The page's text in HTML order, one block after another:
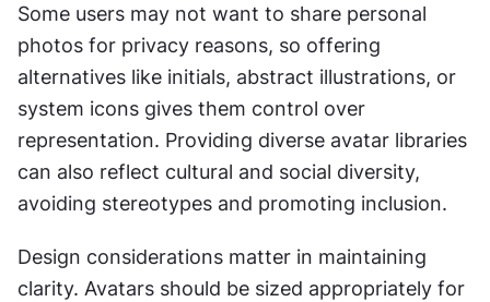
Some users may not want to share personal
photos for privacy reasons, so offering
alternatives like initials, abstract illustrations, or
system icons gives them control over
representation. Providing diverse avatar libraries
can also reflect cultural and social diversity,
avoiding stereotypes and promoting inclusion.
Design considerations matter in maintaining
clarity. Avatars should be sized appropriately for